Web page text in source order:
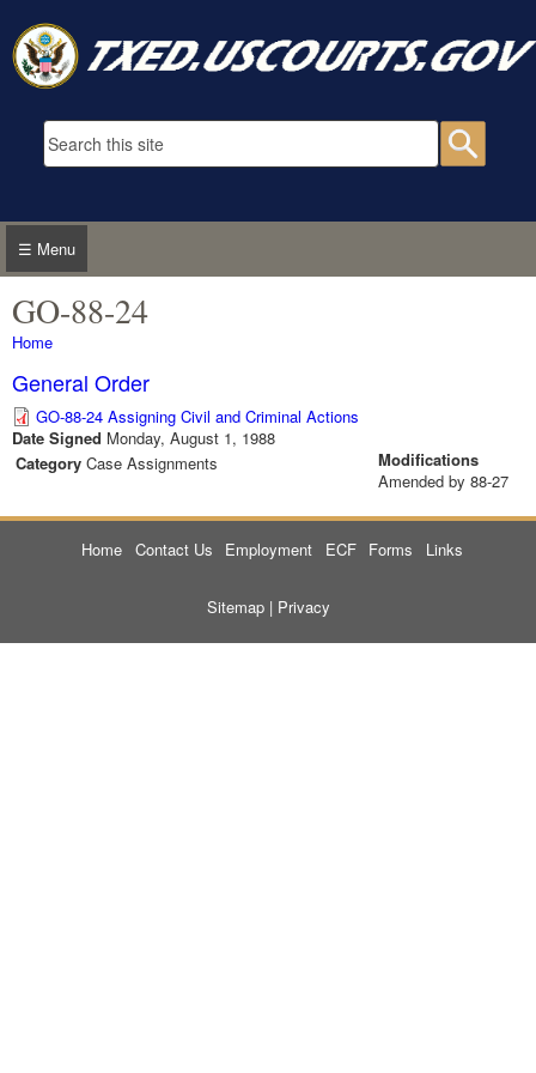
Search form
☰ Menu
GO-88-24
You are here
Home
General Order
GO-88-24 Assigning Civil and Criminal Actions
Date Signed Monday, August 1, 1988
Category Case Assignments
Modifications
Amended by 88-27
Home Contact Us Employment ECF Forms Links
Sitemap| Privacy